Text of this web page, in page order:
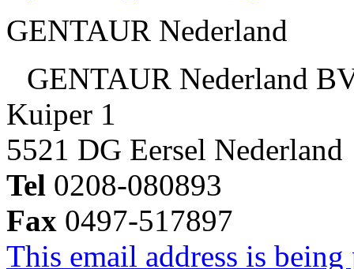
GENTAUR Nederland
GENTAUR Nederland
Kuiper 1
5521 DG Eersel Nederland
Tel 0208-080893
Fax 0497-517897
This email address is